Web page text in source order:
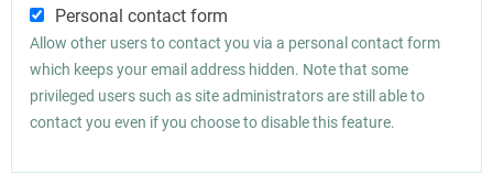
Personal contact form
Allow other users to contact you via a personal contact form
which keeps your email address hidden. Note that some
privileged users such as site administrators are still able to
contact you even if you choose to disable this feature.